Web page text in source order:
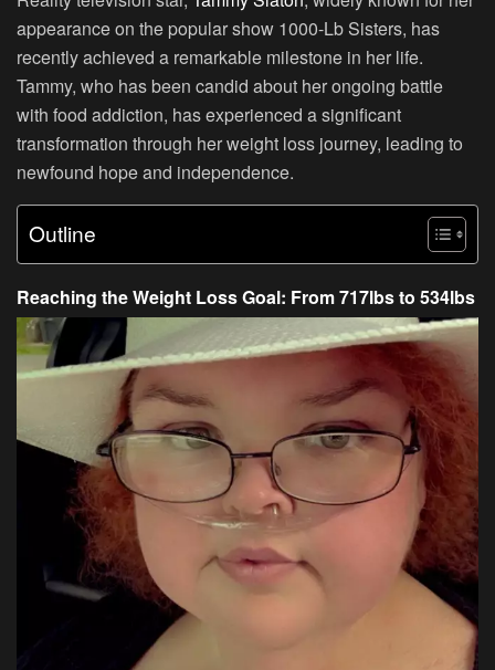
appearance on the popular show 1000-Lb Sisters, has
recently achieved a remarkable milestone in her life.
Tammy, who has been candid about her ongoing battle
with food addiction, has experienced a significant
transformation through her weight loss journey, leading to
newfound hope and independence.
Outline
Reaching the Weight Loss Goal: From 717lbs to 534lbs